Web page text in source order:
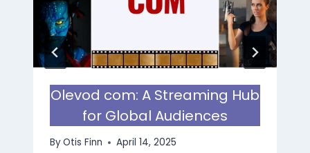
Olevod com: A Streaming Hub
for Global Audiences
ByOtis Finn April 14, 2025